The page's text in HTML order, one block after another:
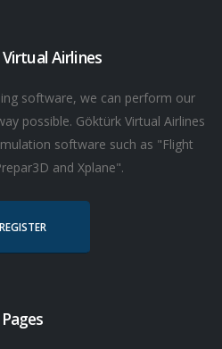
Airlines
software, we can perform our
possible. Göktürk Virtual Airlines
software such as "Flight
and Xplane".
REGISTER
Pages